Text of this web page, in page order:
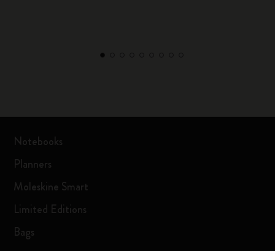
Notebooks
Planners
Moleskine Smart
Limited Editions
Bags